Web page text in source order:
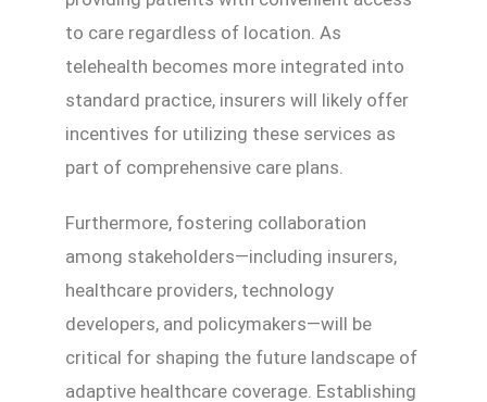
to care regardless of location. As
telehealth becomes more integrated into
standard practice, insurers will likely offer
incentives for utilizing these services as
part of comprehensive care plans.
Furthermore, fostering collaboration
among stakeholders—including insurers,
healthcare providers, technology
developers, and policymakers—will be
critical for shaping the future landscape of
adaptive healthcare coverage. Establishing